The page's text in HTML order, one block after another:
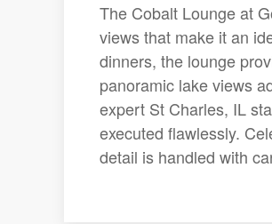
The Cobalt Lounge at
views that make it an
dinners, the lounge
panoramic lake views
expert St Charles, IL
executed flawlessly.
detail is handled with